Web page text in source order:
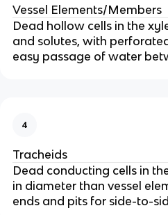
Vessel Elements/Members
Dead hollow cells in the
and solutes, with
easy passage of water
4
Tracheids
Dead conducting cells in
in diameter than vessel
ends and pits for side-to-